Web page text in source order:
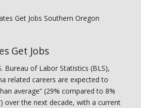
Get Jobs
Bureau of Labor Statistics (BLS),
related careers are expected to
average” (29% compared to 8%
over the next decade, with a current